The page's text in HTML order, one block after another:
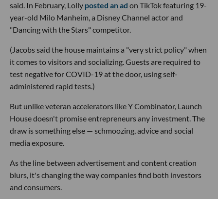
said. In February, Lolly posted an ad on TikTok featuring 19-
year-old Milo Manheim, a Disney Channel actor and
"Dancing with the Stars" competitor.
(Jacobs said the house maintains a "very strict policy" when
it comes to visitors and socializing. Guests are required to
test negative for COVID-19 at the door, using self-
administered rapid tests.)
But unlike veteran accelerators like Y Combinator, Launch
House doesn't promise entrepreneurs any investment. The
draw is something else — schmoozing, advice and social
media exposure.
As the line between advertisement and content creation
blurs, it's changing the way companies find both investors
and consumers.